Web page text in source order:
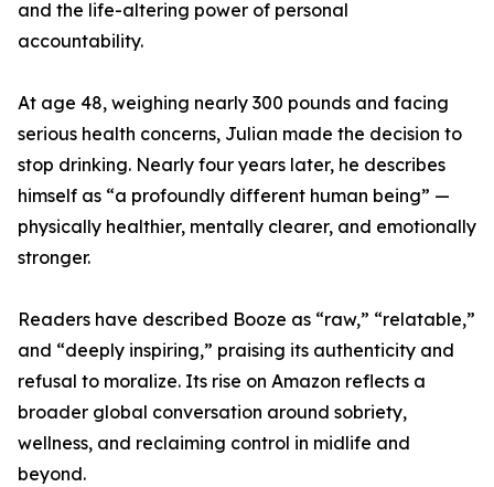
and the life-altering power of personal
accountability.
At age 48, weighing nearly 300 pounds and facing
serious health concerns, Julian made the decision to
stop drinking. Nearly four years later, he describes
himself as “a profoundly different human being” —
physically healthier, mentally clearer, and emotionally
stronger.
Readers have described Booze as “raw,” “relatable,”
and “deeply inspiring,” praising its authenticity and
refusal to moralize. Its rise on Amazon reflects a
broader global conversation around sobriety,
wellness, and reclaiming control in midlife and
beyond.